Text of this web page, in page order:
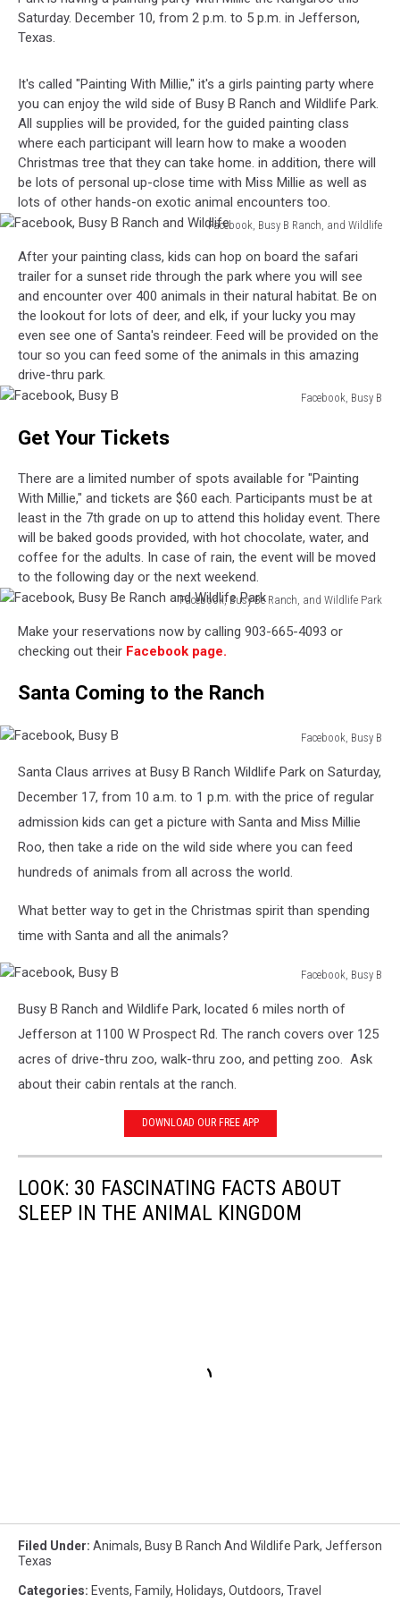
Saturday. December 10, from 2 p.m. to 5 p.m. in Jefferson,
Texas.
It's called "Painting With Millie," it's a girls painting party where
you can enjoy the wild side of Busy B Ranch and Wildlife Park.
All supplies will be provided, for the guided painting class
where each participant will learn how to make a wooden
Christmas tree that they can take home. in addition, there will
be lots of personal up-close time with Miss Millie as well as
lots of other hands-on exotic animal encounters too.
Facebook, Busy B Ranch, and Wildlife
Busy
Ranch
and
Wildlife
After your painting class, kids can hop on board the safari
trailer for a sunset ride through the park where you will see
and encounter over 400 animals in their natural habitat. Be on
the lookout for lots of deer, and elk, if your lucky you may
even see one of Santa's reindeer. Feed will be provided on the
tour so you can feed some of the animals in this amazing
drive-thru park.
Facebook, Busy B
BusyGet Your Tickets
There are a limited number of spots available for "Painting
With Millie," and tickets are $60 each. Participants must be at
least in the 7th grade on up to attend this holiday event. There
will be baked goods provided, with hot chocolate, water, and
coffee for the adults. In case of rain, the event will be moved
to the following day or the next weekend.
Facebook, Busy Be Ranch, and Wildlife Park
Busy
and
Park
Make your reservations now by calling 903-665-4093 or
checking out their Facebook page.
Santa Coming to the Ranch
Facebook, Busy B
BusySanta Claus arrives at Busy B Ranch Wildlife Park on Saturday,
December 17, from 10 a.m. to 1 p.m. with the price of regular
admission kids can get a picture with Santa and Miss Millie
Roo, then take a ride on the wild side where you can feed
hundreds of animals from all across the world.
What better way to get in the Christmas spirit than spending
time with Santa and all the animals?
Facebook, Busy B
BusyBusy B Ranch and Wildlife Park, located 6 miles north of
Jefferson at 1100 W Prospect Rd. The ranch covers over 125
acres of drive-thru zoo, walk-thru zoo, and petting zoo. Ask
about their cabin rentals at the ranch.
DOWNLOAD OUR FREE APP
LOOK: 30 FASCINATING FACTS ABOUT
SLEEP IN THE ANIMAL KINGDOM
Filed Under: Animals, Busy B Ranch And Wildlife Park, Jefferson
Texas
Categories: Events, Family, Holidays, Outdoors, Travel